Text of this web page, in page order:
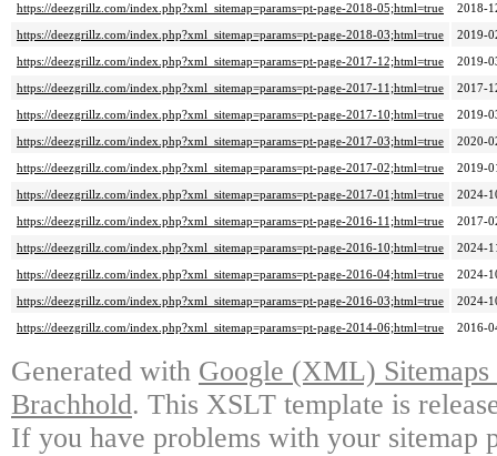
https://deezgrillz.com/index.php?xml_sitemap=params=pt-page-2018-05;html=true
2018-
https://deezgrillz.com/index.php?xml_sitemap=params=pt-page-2018-03;html=true
2019-
https://deezgrillz.com/index.php?xml_sitemap=params=pt-page-2017-12;html=true
2019-
https://deezgrillz.com/index.php?xml_sitemap=params=pt-page-2017-11;html=true
2017-
https://deezgrillz.com/index.php?xml_sitemap=params=pt-page-2017-10;html=true
2019-
https://deezgrillz.com/index.php?xml_sitemap=params=pt-page-2017-03;html=true
2020-
https://deezgrillz.com/index.php?xml_sitemap=params=pt-page-2017-02;html=true
2019-
https://deezgrillz.com/index.php?xml_sitemap=params=pt-page-2017-01;html=true
2024-
https://deezgrillz.com/index.php?xml_sitemap=params=pt-page-2016-11;html=true
2017-
https://deezgrillz.com/index.php?xml_sitemap=params=pt-page-2016-10;html=true
2024-
https://deezgrillz.com/index.php?xml_sitemap=params=pt-page-2016-04;html=true
2024-
https://deezgrillz.com/index.php?xml_sitemap=params=pt-page-2016-03;html=true
2024-
https://deezgrillz.com/index.php?xml_sitemap=params=pt-page-2014-06;html=true
2016-
Generated with Google (XML)
Brachhold. This XSLT template is
If you have problems with your sitemap